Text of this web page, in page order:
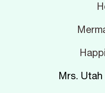
Mrs.